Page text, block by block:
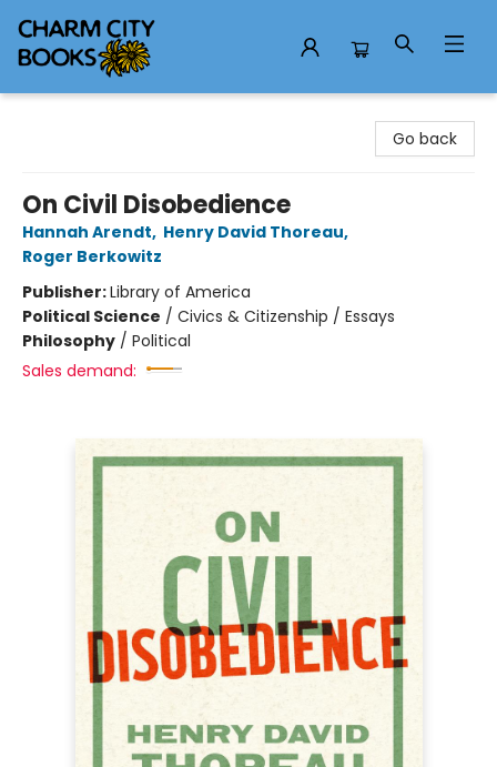
Go back
On Civil Disobedience
Hannah Arendt, Henry David Thoreau,
Roger Berkowitz
Publisher:Library of America
Political Science / Civics & Citizenship / Essays
Philosophy / Political
Sales demand: